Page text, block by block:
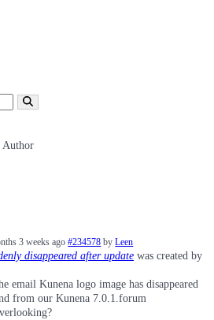
Author
3 weeks ago #234578 byLeen
disappeared after update was created by
email Kunena logo image has disappeared
from our Kunena 7.0.1.forum